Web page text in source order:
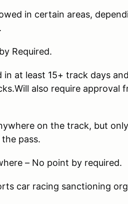
in certain areas,
Required.
at least 15+ track days
also require approval
on the track, but
pass.
– No point by required.
car racing sanctioning